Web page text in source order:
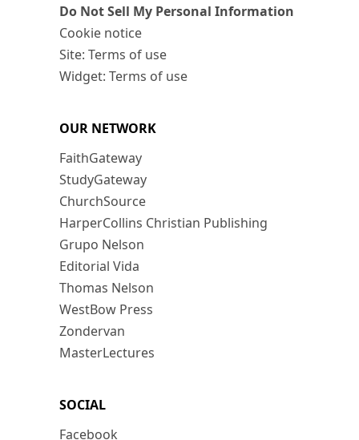
Do Not Sell My Personal Information
Cookie notice
Site: Terms of use
Widget: Terms of use
OUR NETWORK
FaithGateway
StudyGateway
ChurchSource
HarperCollins Christian Publishing
Grupo Nelson
Editorial Vida
Thomas Nelson
WestBow Press
Zondervan
MasterLectures
SOCIAL
Facebook